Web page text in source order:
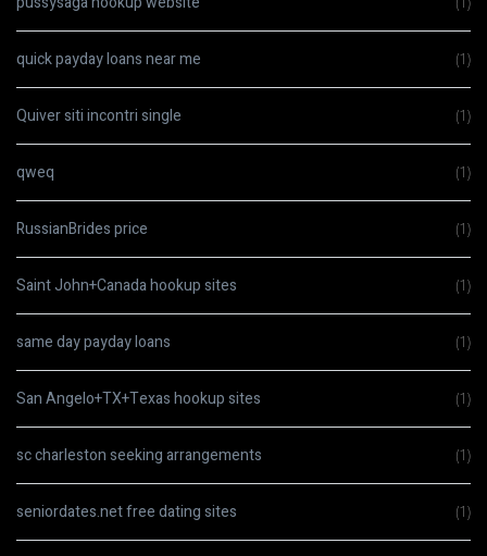
quick payday loans near me (1)
Quiver siti incontri single (1)
qweq (1)
RussianBrides price (1)
Saint John+Canada hookup sites (1)
same day payday loans (1)
San Angelo+TX+Texas hookup sites (1)
sc charleston seeking arrangements (1)
seniordates.net free dating sites (1)